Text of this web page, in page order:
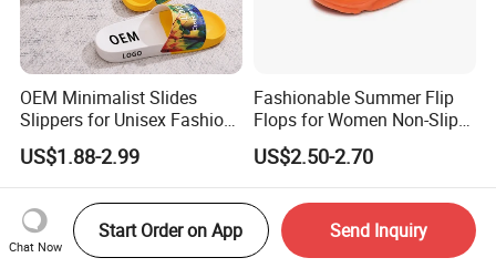
OEM Minimalist Slides
Slippers for Unisex Fashion
Custom Soft Slippers
Waterproof Indoor Outdoor
Swimming Pool Bathroom
Non-Slip EVA PVC Slippers
US$1.88-2.99
Fashionable Summer Flip
Flops for Women Non-Slip
Soft Sole Couple Sandal
US$2.50-2.70
Chat Now
Start Order on App Send Inquiry